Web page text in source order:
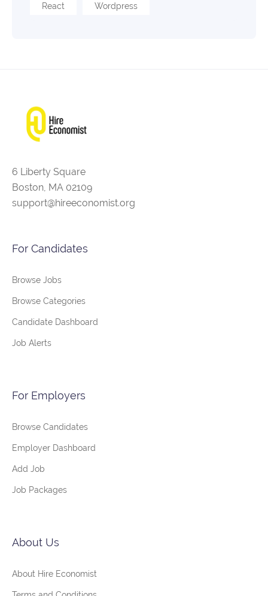
React Wordpress
6 Liberty Square
Boston, MA 02109
support@hireeconomist.org
For Candidates
Browse Jobs
Browse Categories
Candidate Dashboard
Job Alerts
For Employers
Browse Candidates
Employer Dashboard
Add Job
Job Packages
About Us
About Hire Economist